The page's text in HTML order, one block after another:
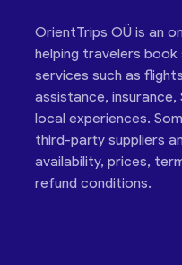
OrientTrips OÜ is an
helping travelers
services such as
assistance,
local experiences.
third-party suppliers
availability, prices,
refund conditions.